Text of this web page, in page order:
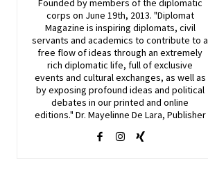
corps on June 19th, 2013. "Diplomat
Magazine is inspiring diplomats, civil
servants and academics to contribute to a
free flow of ideas through an extremely
rich diplomatic life, full of exclusive
events and cultural exchanges, as well as
by exposing profound ideas and political
debates in our printed and online
editions." Dr. Mayelinne De Lara, Publisher